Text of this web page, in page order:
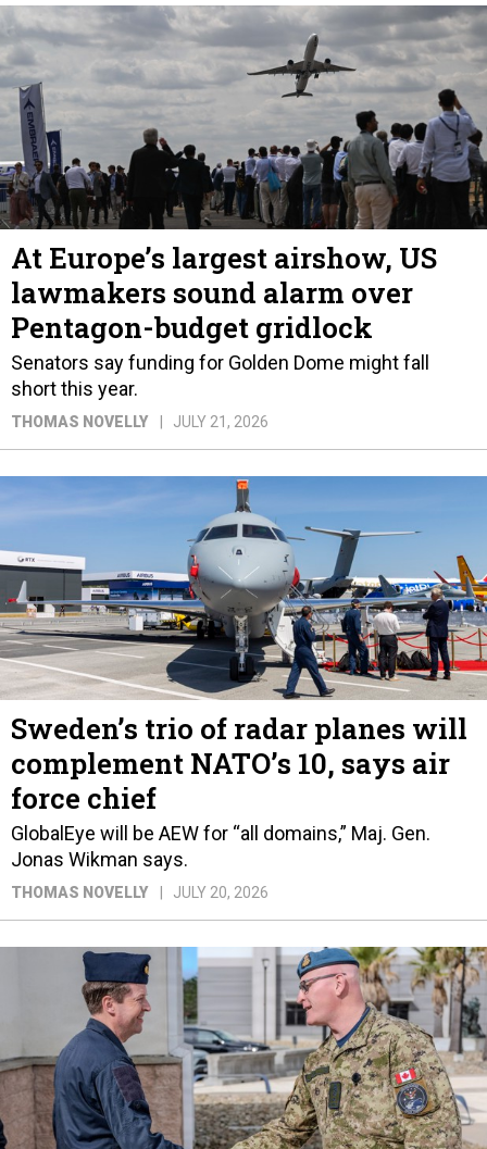
At Europe’s largest airshow, US
lawmakers sound alarm over
Pentagon-budget gridlock
Senators say funding for Golden Dome might fall
short this year.
THOMAS NOVELLY JULY 21, 2026
Sweden’s trio of radar planes will
complement NATO’s 10, says air
force chief
GlobalEye will be AEW for “all domains,” Maj. Gen.
Jonas Wikman says.
THOMAS NOVELLY JULY 20, 2026